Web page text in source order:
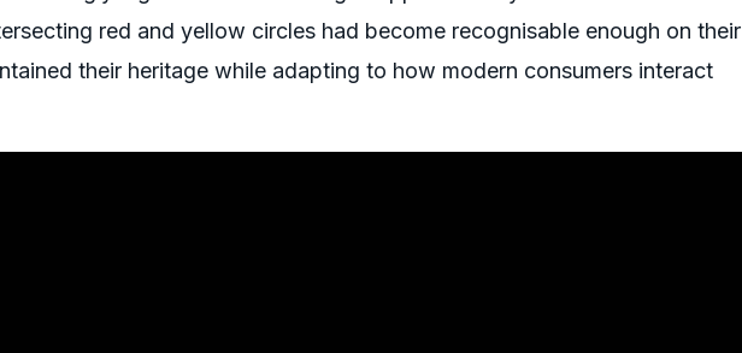
red and yellow circles had become recognisable enough on their
their heritage while adapting to how modern consumers interact